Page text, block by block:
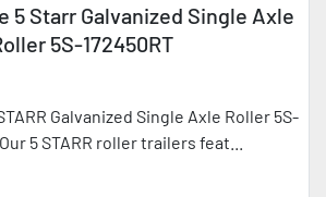
5 Starr Galvanized Single Axle
5S-172450RT
Galvanized Single Axle Roller 5S-
5 STARR roller trailers feat...